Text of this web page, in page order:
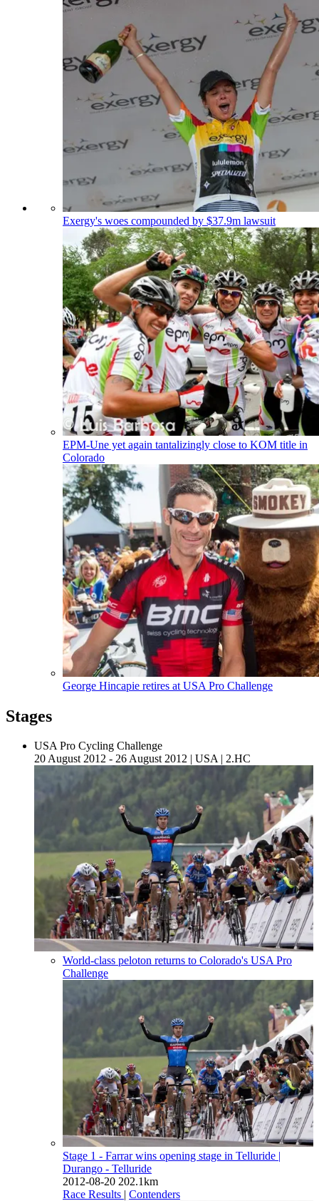
Exergy's woes compounded by $37.9m lawsuit
EPM-Une yet again tantalizingly close to KOM title in
Colorado
George Hincapie retires at USA Pro Challenge
Stages
USA Pro Cycling Challenge
20 August 2012 - 26 August 2012 | USA | 2.HC
World-class peloton returns to Colorado's USA Pro
Challenge
Stage 1 - Farrar wins opening stage in Telluride |
Durango - Telluride
2012-08-20 202.1km
Race Results | Contenders